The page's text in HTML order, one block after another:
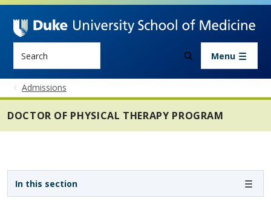
Skip to main content
Menu
Admissions
DOCTOR OF PHYSICAL THERAPY PROGRAM
In this section
Sidebar navigation - 4th level